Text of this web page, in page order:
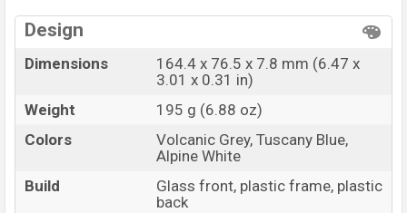
Design
Dimensions
164.4 x 76.5 x 7.8 mm (6.47 x
3.01 x 0.31 in)
Weight
195 g (6.88 oz)
Colors
Volcanic Grey, Tuscany Blue,
Alpine White
Build
Glass front, plastic frame, plastic
back